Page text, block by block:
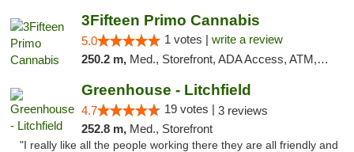
3Fifteen Primo Cannabis
5.0 1 votes | write a review
250.2 m, Med., Storefront, ADA Access, ATM, Debit Card, Pickup
Greenhouse - Litchfield
4.7 19 votes | 3 reviews
252.8 m, Med., Storefront
"I really like all the people working there they are all friendly and